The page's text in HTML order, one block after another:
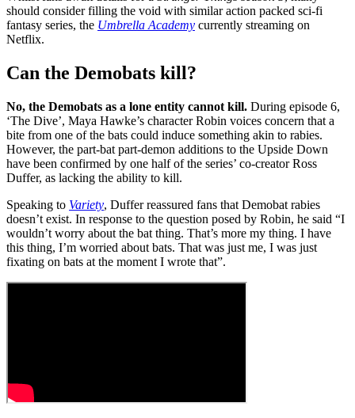
should consider filling the void with similar action packed sci-fi
fantasy series, the Umbrella Academy currently streaming on
Netflix.
Can the Demobats kill?
No, the Demobats as a lone entity cannot kill. During episode 6,
‘The Dive’, Maya Hawke’s character Robin voices concern that a
bite from one of the bats could induce something akin to rabies.
However, the part-bat part-demon additions to the Upside Down
have been confirmed by one half of the series’ co-creator Ross
Duffer, as lacking the ability to kill.
Speaking to Variety, Duffer reassured fans that Demobat rabies
doesn’t exist. In response to the question posed by Robin, he said “I
wouldn’t worry about the bat thing. That’s more my thing. I have
this thing, I’m worried about bats. That was just me, I was just
fixating on bats at the moment I wrote that”.